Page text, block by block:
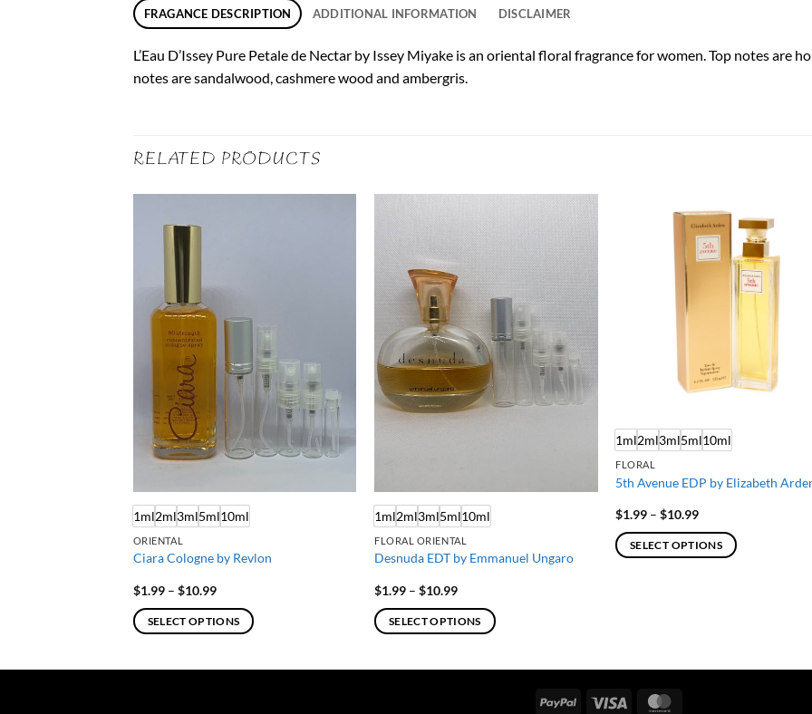
FRAGANCE DESCRIPTION ADDITIONAL INFORMATION DISCLAIMER
L’Eau D’Issey Pure Petale de Nectar by Issey Miyake is an oriental floral fragrance for women. Top notes are
notes are sandalwood, cashmere wood and ambergris.
RELATED PRODUCTS
1ml2ml3ml5ml10ml
ORIENTAL
Ciara Cologne by Revlon
$1.99 – $10.99Price
$1.99
through
SELECT OPTIONS
1ml2ml3ml5ml10ml
FLORAL ORIENTAL
Desnuda EDT by Emmanuel Ungaro
$1.99 – $10.99Price
$1.99
through
SELECT OPTIONS
1ml2ml3ml5ml10ml
FLORAL
5th Avenue EDP by Elizabeth
$1.99 – $10.99Price
$1.99
through
SELECT OPTIONS
The
options
PayPal Visa